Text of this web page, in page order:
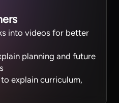
into videos for better
planning and future
explain curriculum,